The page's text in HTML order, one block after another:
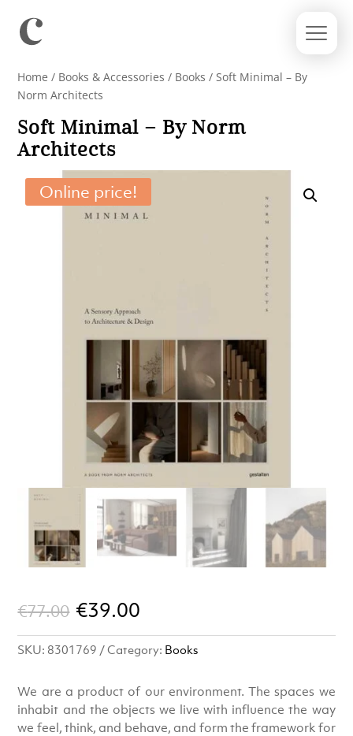
Home / Books & Accessories / Books / Soft Minimal – By
Norm Architects
Soft Minimal – By Norm
Architects
Online price!
€77.00 Original
price
was:
€77.00.
€39.00
price
is:
€39.00.
SKU: 8301769 Category: Books
We are a product of our environment. The spaces we
inhabit and the objects we live with influence the way
we feel, think, and behave, and form the framework for